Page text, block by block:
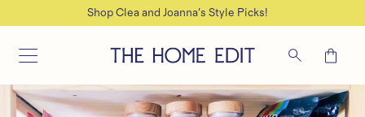
SKIP TO CONTENT
Join for direct support on your next Organizing project
Cart